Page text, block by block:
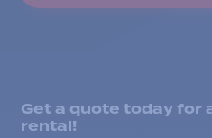
Get a quote today for
rental!